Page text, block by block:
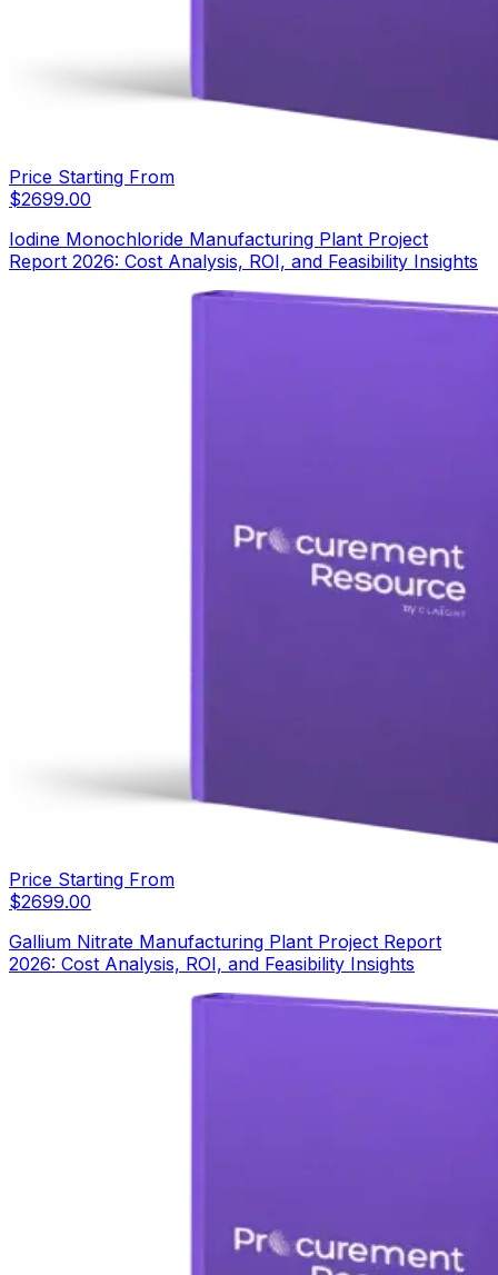
Price Starting From
$2699.00
Iodine Monochloride Manufacturing Plant Project
Report 2026: Cost Analysis, ROI, and Feasibility Insights
Price Starting From
$2699.00
Gallium Nitrate Manufacturing Plant Project Report
2026: Cost Analysis, ROI, and Feasibility Insights